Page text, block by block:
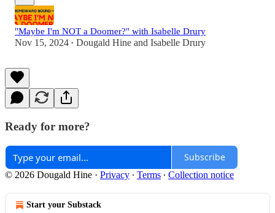
"Maybe I'm NOT a Doomer?" with Isabelle Drury
Nov 15, 2024 • Dougald Hine and Isabelle Drury
Ready for more?
Subscribe
© 2026 Dougald Hine · Privacy ∙ Terms ∙ Collection notice
Start your Substack